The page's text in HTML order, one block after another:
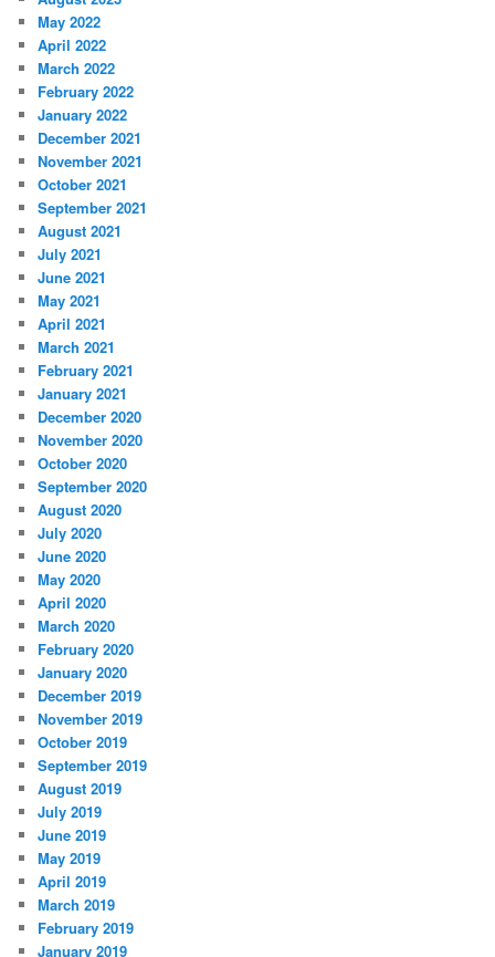
May 2022
April 2022
March 2022
February 2022
January 2022
December 2021
November 2021
October 2021
September 2021
August 2021
July 2021
June 2021
May 2021
April 2021
March 2021
February 2021
January 2021
December 2020
November 2020
October 2020
September 2020
August 2020
July 2020
June 2020
May 2020
April 2020
March 2020
February 2020
January 2020
December 2019
November 2019
October 2019
September 2019
August 2019
July 2019
June 2019
May 2019
April 2019
March 2019
February 2019
January 2019